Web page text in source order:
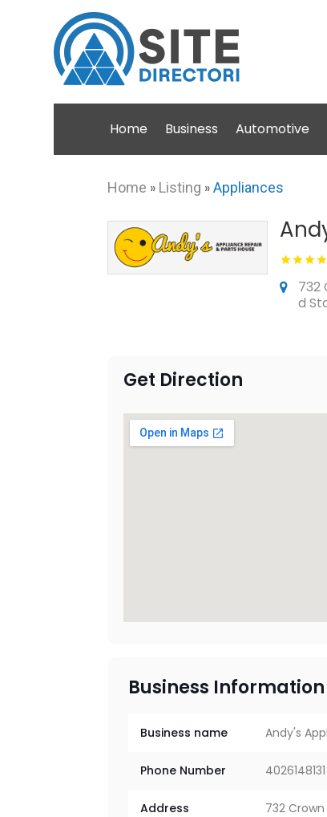
Home Business Automotive
Home » Listing »Appliances
732
d
Get Direction
Business Information
Business name Andy's
Phone Number 4026148131
Address
732